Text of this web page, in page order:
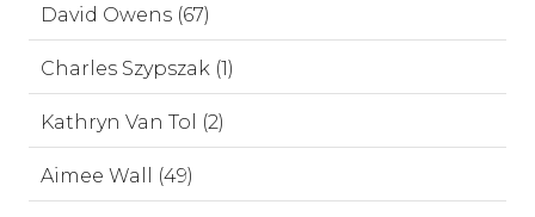
David Owens (67)
Charles Szypszak (1)
Kathryn Van Tol (2)
Aimee Wall (49)